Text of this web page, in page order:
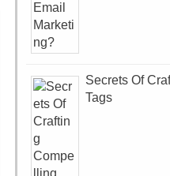
Secrets Of
Tags